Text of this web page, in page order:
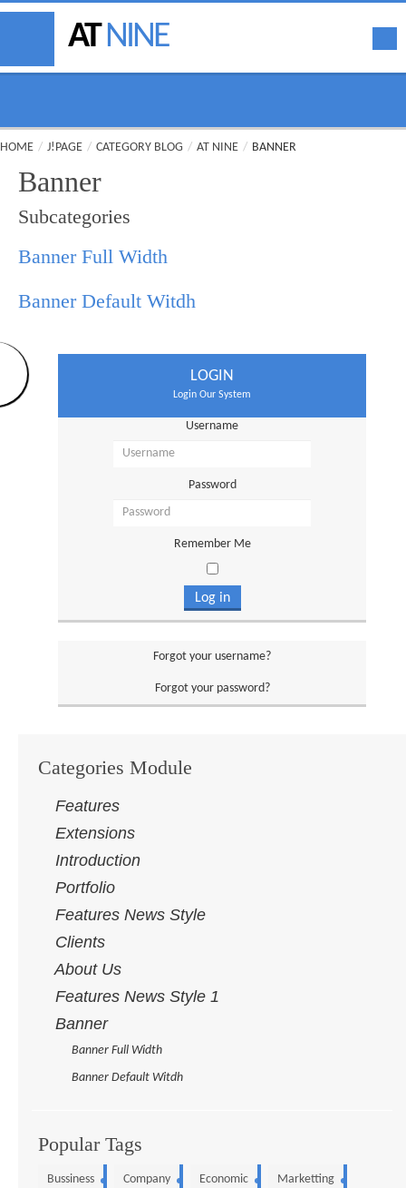
ATNINE
HOME / J!PAGE / CATEGORY BLOG / AT NINE / BANNER
Banner
Subcategories
Banner Full Width
Banner Default Witdh
LOGIN
Login Our System
Username
Password
Remember Me
Log in
Forgot your username?
Forgot your password?
Categories Module
Features
Extensions
Introduction
Portfolio
Features News Style
Clients
About Us
Features News Style 1
Banner
Banner Full Width
Banner Default Witdh
Popular Tags
Bussiness Company Economic Marketting